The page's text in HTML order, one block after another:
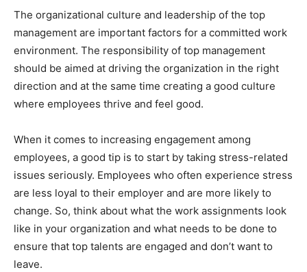
The organizational culture and leadership of the top
management are important factors for a committed work
environment. The responsibility of top management
should be aimed at driving the organization in the right
direction and at the same time creating a good culture
where employees thrive and feel good.
When it comes to increasing engagement among
employees, a good tip is to start by taking stress-related
issues seriously. Employees who often experience stress
are less loyal to their employer and are more likely to
change. So, think about what the work assignments look
like in your organization and what needs to be done to
ensure that top talents are engaged and don’t want to
leave.